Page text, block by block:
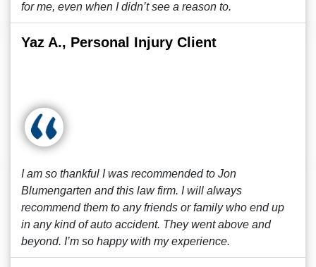
for me, even when I didn’t see a reason to.
Yaz A., Personal Injury Client
I am so thankful I was recommended to Jon
Blumengarten and this law firm. I will always
recommend them to any friends or family who end up
in any kind of auto accident. They went above and
beyond. I’m so happy with my experience.